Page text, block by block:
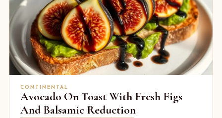
CONTINENTAL
Avocado On Toast With Fresh Figs
And Balsamic Reduction